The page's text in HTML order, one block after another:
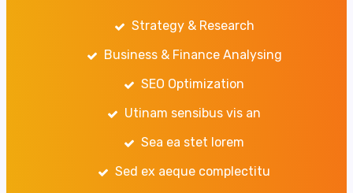
Strategy & Research
Business & Finance Analysing
SEO Optimization
Utinam sensibus vis an
Sea ea stet lorem
Sed ex aeque complectitu